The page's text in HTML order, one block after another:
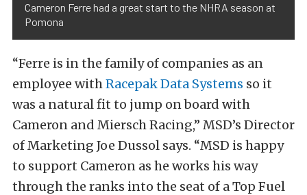
Cameron Ferre had a great start to the NHRA season at
Pomona
“Ferre is in the family of companies as an
employee withRacepak Data Systems so it
was a natural fit to jump on board with
Cameron and Miersch Racing,” MSD’s Director
of Marketing Joe Dussol says. “MSD is happy
to support Cameron as he works his way
through the ranks into the seat of a Top Fuel